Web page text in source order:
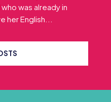
was already in
her English...